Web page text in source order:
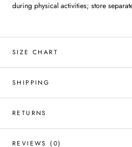
during physical activities; store
SIZE CHART
SHIPPING
RETURNS
REVIEWS (0)